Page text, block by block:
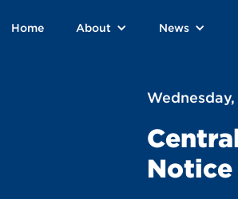
Home About News